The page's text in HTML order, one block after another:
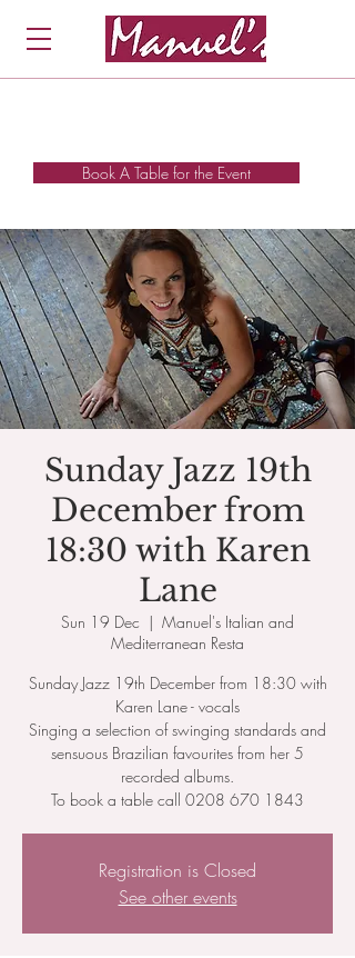
Book A Table for the Event
Sunday Jazz 19th
December from
18:30 with Karen
Lane
Sun 19 Dec
  |
Manuel's Italian and
Mediterranean Resta
Sunday Jazz 19th December from 18:30 with
Karen Lane - vocals
Singing a selection of swinging standards and
sensuous Brazilian favourites from her 5
recorded albums.
To book a table call 0208 670 1843
Registration is Closed
See other events